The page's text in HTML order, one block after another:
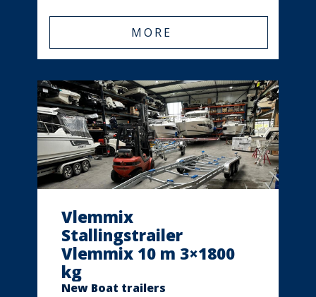
MORE
Vlemmix
Stallingstrailer
Vlemmix 10 m 3×1800
kg
New Boat trailers